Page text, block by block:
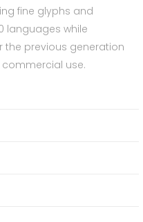
fine glyphs and
languages while
the previous generation
use.